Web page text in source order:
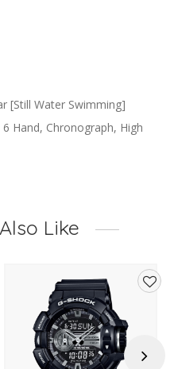
[Still Water Swimming]
Hand, Chronograph, High
Like
Next